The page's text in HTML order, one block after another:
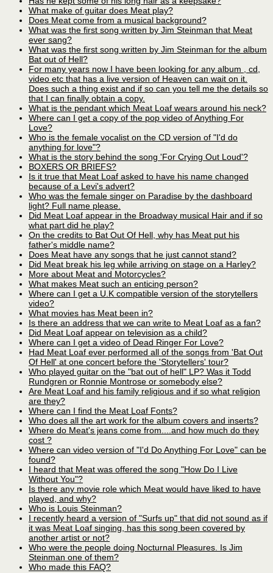
What make of guitar does Meat play?
Does Meat come from a musical background?
What was the first song written by Jim Steinman that Meat
ever sang?
What was the first song written by Jim Steinman for the album
Bat out of Hell?
For many years now I have been looking for any album , cd,
video etc that has a live version of Heaven can wait on it.
Does such a thing exist and if so can you tell me the details so
that I can finally obtain a copy.
What is the pendant which Meat Loaf wears around his neck?
Where can I get a copy of the pop video of Anything For
Love?
Who is the female vocalist on the CD version of "I'd do
anything for love"?
What is the story behind the song 'For Crying Out Loud'?
BOXERS OR BRIEFS?
Is it true that Meat Loaf asked to have his name changed
because of a Levi's advert?
Who was the female singer on Paradise by the dashboard
light? Full name please.
Did Meat Loaf appear in the Broadway musical Hair and if so
what part did he play?
On the credits to Bat Out Of Hell, why has Meat put his
father's middle name?
Does Meat have any songs that he just cannot stand?
Did Meat break his leg while arriving on stage on a Harley?
More about Meat and Motorcycles?
What makes Meat such an enticing person?
Where can I get a U.K compatible version of the storytellers
video?
What movies has Meat been in?
Is there an address that we can write to Meat Loaf as a fan?
Did Meat Loaf appear on television as a child?
Where can I get a video of Dead Ringer For Love?
Had Meat Loaf ever performed all of the songs from 'Bat Out
Of Hell' at one concert before the 'Storytellers' tour?
Who played guitar on the "bat out of hell" LP? Was it Todd
Rundgren or Ronnie Montrose or somebody else?
Are Meat Loaf and his family religious and if so what religion
are they?
Where can I find the Meat Loaf Fonts?
Who does all the art work for the album covers and inserts?
Where do Meat's jeans come from....and how much do they
cost ?
Where can video version of "I'd Do Anything For Love" can be
found?
I heard that Meat was offered the song "How Do I Live
Without You"?
Is there any movie role which Meat would have liked to have
played, and why?
Who is Louis Steinman?
I recently heard a version of "Surfs up" that did not sound as if
it was Meat Loaf singing, has this song been covered by
another artist or not?
Who were the people doing Nocturnal Pleasures. Is Jim
Steinman one of them?
Who made this FAQ?